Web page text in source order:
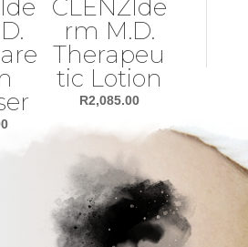
CLENZIde
rm M.D.
Therapeu
tic Lotion
R2,085.00